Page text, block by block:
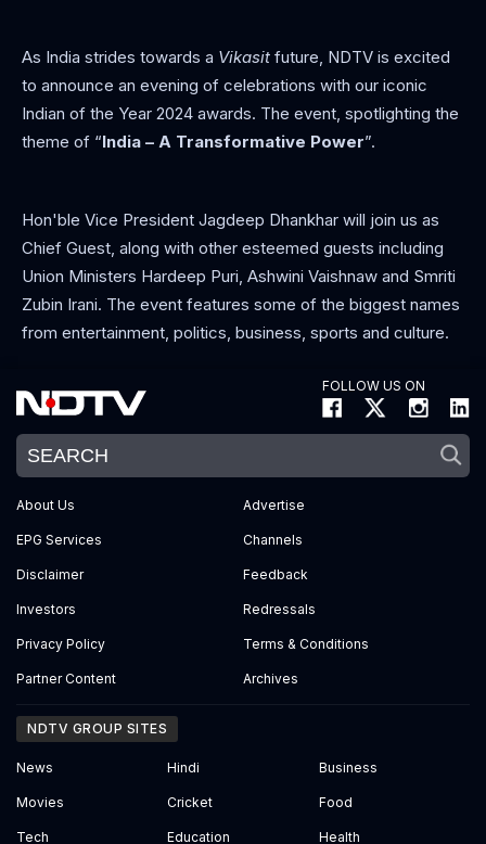
As India strides towards a Vikasit future, NDTV is excited
to announce an evening of celebrations with our iconic
Indian of the Year 2024 awards. The event, spotlighting the
theme of “India – A Transformative Power”.
Hon'ble Vice President Jagdeep Dhankhar will join us as
Chief Guest, along with other esteemed guests including
Union Ministers Hardeep Puri, Ashwini Vaishnaw and Smriti
Zubin Irani. The event features some of the biggest names
from entertainment, politics, business, sports and culture.
FOLLOW US ON
About Us Advertise
EPG Services Channels
Disclaimer Feedback
Investors Redressals
Privacy Policy Terms & Conditions
Partner Content Archives
NDTV GROUP SITES
News Hindi Business
Movies Cricket Food
Tech Education Health